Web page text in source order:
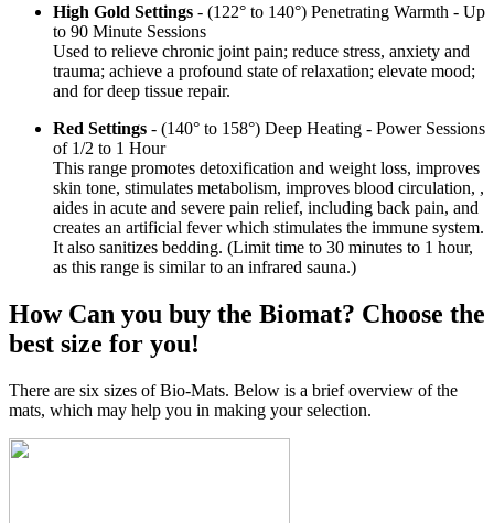
High Gold Settings - (122° to 140°) Penetrating Warmth - Up
to 90 Minute Sessions
Used to relieve chronic joint pain; reduce stress, anxiety and
trauma; achieve a profound state of relaxation; elevate mood;
and for deep tissue repair.
Red Settings - (140° to 158°) Deep Heating - Power Sessions
of 1/2 to 1 Hour
This range promotes detoxification and weight loss, improves
skin tone, stimulates metabolism, improves blood circulation, ,
aides in acute and severe pain relief, including back pain, and
creates an artificial fever which stimulates the immune system.
It also sanitizes bedding. (Limit time to 30 minutes to 1 hour,
as this range is similar to an infrared sauna.)
How Can you buy the Biomat? Choose the
best size for you!
There are six sizes of Bio-Mats. Below is a brief overview of the
mats, which may help you in making your selection.